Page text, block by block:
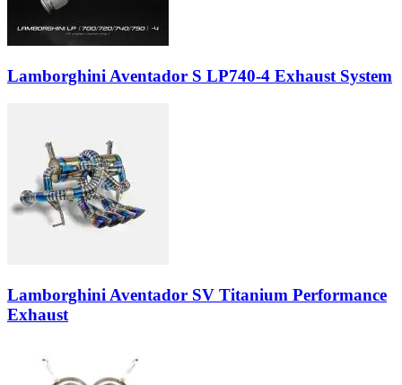
Lamborghini Aventador S LP740-4 Exhaust System
Lamborghini Aventador SV Titanium Performance
Exhaust